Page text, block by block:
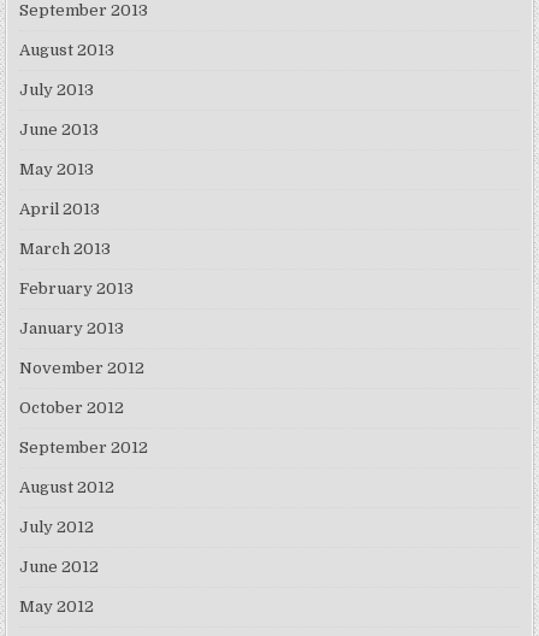
September 2013
August 2013
July 2013
June 2013
May 2013
April 2013
March 2013
February 2013
January 2013
November 2012
October 2012
September 2012
August 2012
July 2012
June 2012
May 2012